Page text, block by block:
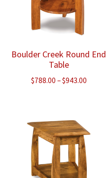
Boulder Creek Round End
Table
$788.00 –$943.00Price
$943.00